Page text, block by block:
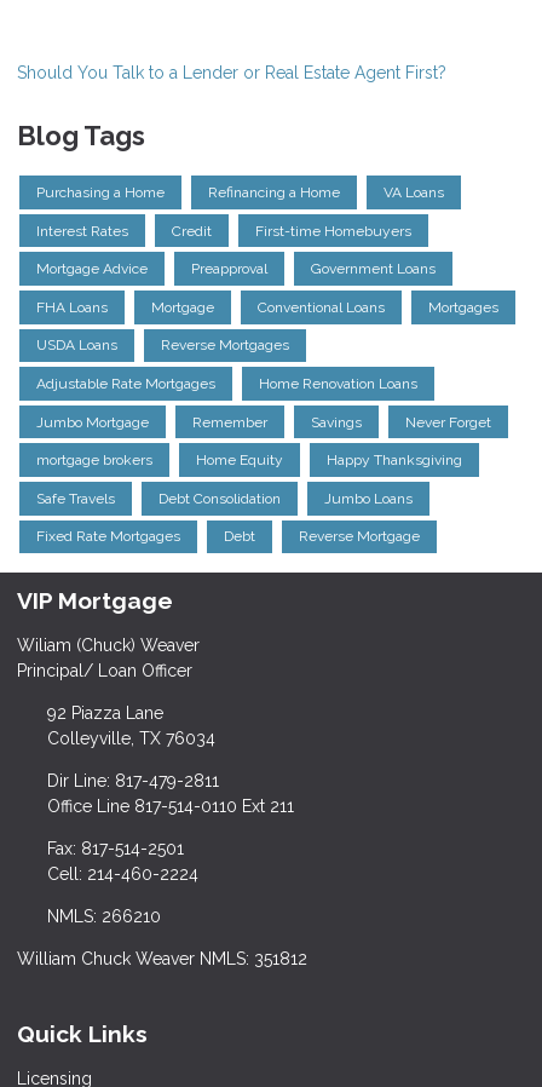
Should You Talk to a Lender or Real Estate Agent First?
Blog Tags
Purchasing a Home Refinancing a Home VA Loans
Interest Rates Credit First-time Homebuyers
Mortgage Advice Preapproval Government Loans
FHA Loans Mortgage Conventional Loans Mortgages
USDA Loans Reverse Mortgages
Adjustable Rate Mortgages Home Renovation Loans
Jumbo Mortgage Remember Savings Never Forget
mortgage brokers Home Equity Happy Thanksgiving
Safe Travels Debt Consolidation Jumbo Loans
Fixed Rate Mortgages Debt Reverse Mortgage
VIP Mortgage
Wiliam (Chuck) Weaver
Principal/ Loan Officer
92 Piazza Lane
Colleyville, TX 76034
Dir Line: 817-479-2811
Office Line 817-514-0110 Ext 211
Fax: 817-514-2501
Cell: 214-460-2224
NMLS: 266210
William Chuck Weaver NMLS: 351812
Quick Links
Licensing